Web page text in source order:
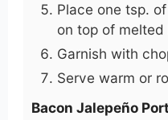
Place one tsp.
on top of melted
Garnish with
Serve warm or
Bacon Jalepeño